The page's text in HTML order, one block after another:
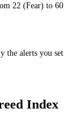
22 (Fear) to 60
the alerts you set
Index